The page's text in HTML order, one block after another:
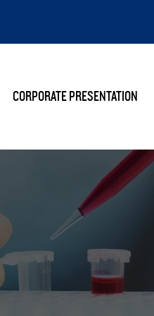
CORPORATE PRESENTATION